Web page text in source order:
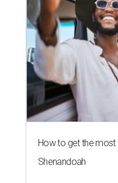
How to get the
Shenandoah